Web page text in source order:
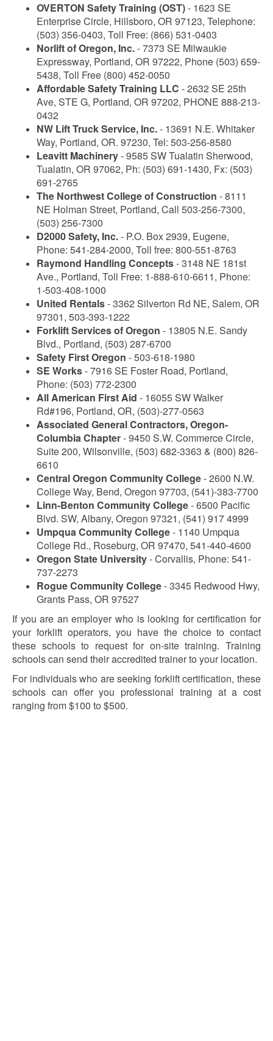
OVERTON Safety Training (OST)- 1623 SE
Enterprise Circle, Hillsboro, OR 97123, Telephone:
(503) 356-0403, Toll Free: (866) 531-0403
Norlift of Oregon, Inc.- 7373 SE Milwaukie
Expressway, Portland, OR 97222, Phone (503) 659-
5438, Toll Free (800) 452-0050
Affordable Safety Training LLC - 2632 SE 25th
Ave, STE G, Portland, OR 97202, PHONE 888-213-
0432
NW Lift Truck Service, Inc.- 13691 N.E. Whitaker
Way, Portland, OR. 97230, Tel: 503-256-8580
Leavitt Machinery- 9585 SW Tualatin Sherwood,
Tualatin, OR 97062, Ph: (503) 691-1430, Fx: (503)
691-2765
The Northwest College of Construction - 8111
NE Holman Street, Portland, Call 503-256-7300,
(503) 256-7300
D2000 Safety, Inc.- P.O. Box 2939, Eugene,
Phone: 541-284-2000, Toll free: 800-551-8763
Raymond Handling Concepts- 3148 NE 181st
Ave., Portland, Toll Free: 1-888-610-6611, Phone:
1-503-408-1000
United Rentals- 3362 Silverton Rd NE, Salem, OR
97301, 503-393-1222
Forklift Services of Oregon - 13805 N.E. Sandy
Blvd., Portland, (503) 287-6700
Safety First Oregon - 503-618-1980
SE Works- 7916 SE Foster Road, Portland,
Phone: (503) 772-2300
All American First Aid - 16055 SW Walker
Rd#196, Portland, OR, (503)-277-0563
Associated General Contractors, Oregon-
Columbia Chapter- 9450 S.W. Commerce Circle,
Suite 200, Wilsonville, (503) 682-3363 & (800) 826-
6610
Central Oregon Community College- 2600 N.W.
College Way, Bend, Oregon 97703, (541)-383-7700
Linn-Benton Community College- 6500 Pacific
Blvd. SW, Albany, Oregon 97321, (541) 917 4999
Umpqua Community College- 1140 Umpqua
College Rd., Roseburg, OR 97470, 541-440-4600
Oregon State University- Corvallis, Phone: 541-
737-2273
Rogue Community College- 3345 Redwood Hwy,
Grants Pass, OR 97527
If you are an employer who is looking for certification for
your forklift operators, you have the choice to contact
these schools to request for on-site training. Training
schools can send their accredited trainer to your location.
For individuals who are seeking forklift certification, these
schools can offer you professional training at a cost
ranging from $100 to $500.